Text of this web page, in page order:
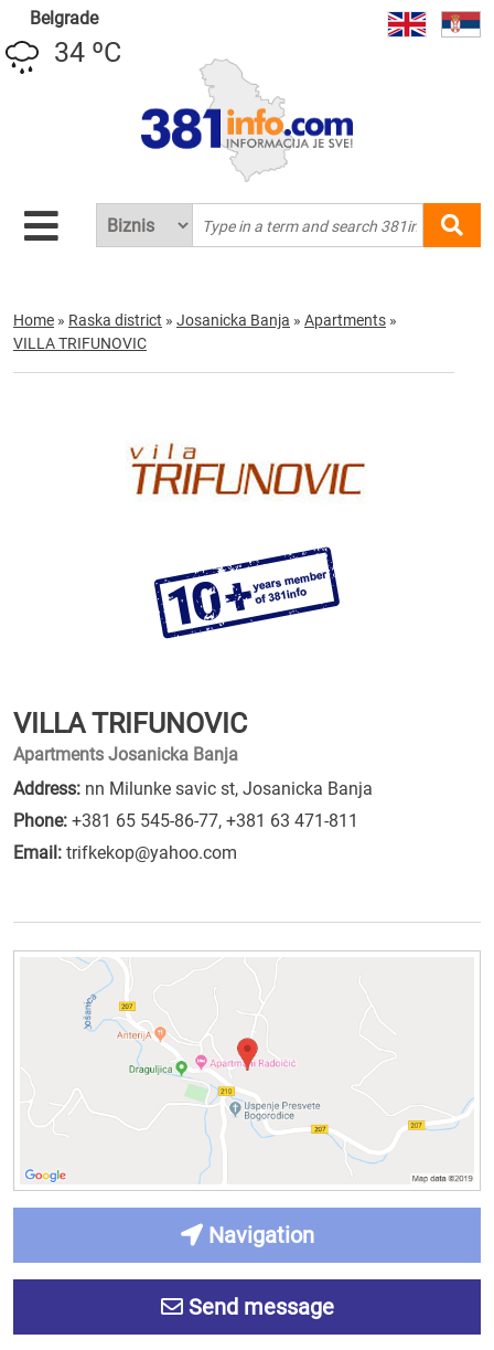
Belgrade
34 ºC
Home » Raska district » Josanicka Banja » Apartments »
VILLA TRIFUNOVIC
VILLA TRIFUNOVIC
Apartments Josanicka Banja
Address: nn Milunke savic st, Josanicka Banja
Phone: +381 65 545-86-77, +381 63 471-811
Email: trifkekop@yahoo.com
Navigation
Send message